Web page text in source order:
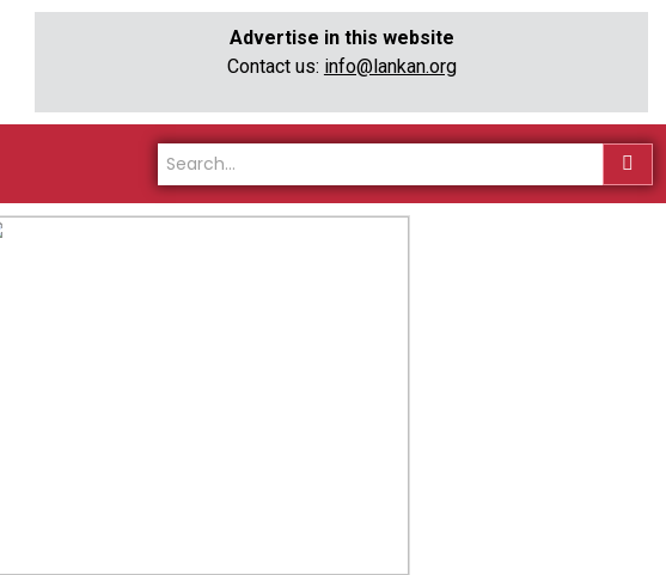
Advertise in this website
Contact us: info@lankan.org